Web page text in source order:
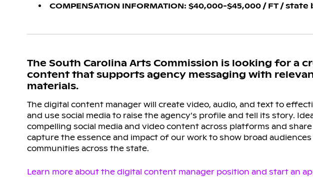
COMPENSATION INFORMATION: $40,000-$45,000 / FT /
The South Carolina Arts Commission is looking for a
content that supports agency messaging with
materials.
The digital content manager will create video, audio, and text to
and use social media to raise the agency’s profile and tell its story.
compelling social media and video content across platforms and
capture the essence and impact of our work to show broad
communities across the state.
Learn more about the digital content manager position and start an